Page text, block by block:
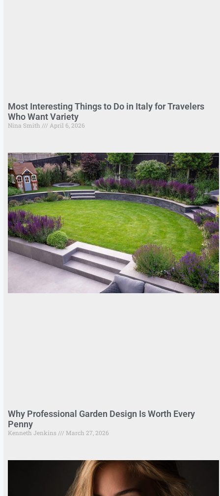
Most Interesting Things to Do in Italy for Travelers
Who Want Variety
Nina Smith April 6, 2026
Why Professional Garden Design Is Worth Every
Penny
Kenneth Jenkins March 27, 2026